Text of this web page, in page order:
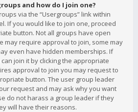
and how do I join one?
via the “Usergroups” link within
If you would like to join one, proceed
button. Not all groups have open
may require approval to join, some may
even have hidden memberships. If
join it by clicking the appropriate
approval to join you may request to
button. The user group leader
request and may ask why you want
do not harass a group leader if they
will have their reasons.